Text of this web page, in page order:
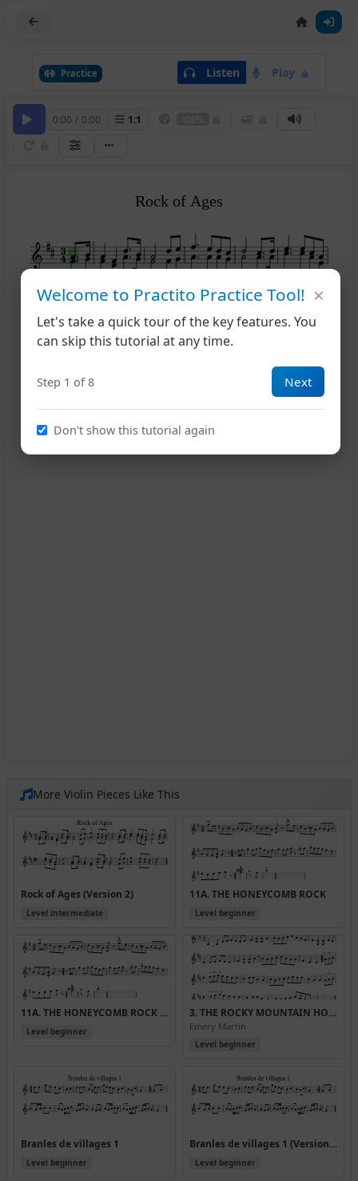
Practice Listen Play
0:00 / 0:00 1:1
2
Rock of Ages
More Violin Pieces Like This
Rock of Ages (Version 2)
Level intermediate
11A. THE HONEYCOMB ROCK
Level beginner
11A. THE HONEYCOMB ROCK (Version 2)
Level beginner
3. THE ROCKY MOUNTAIN HORNPIPE
Emery Martin
Level beginner
Branles de villages 1
Level beginner
Branles de villages 1 (Version 2)
Level beginner
Welcome to Practito Practice Tool!
Let's take a quick tour of the key features. You
can skip this tutorial at any time.
Step 1 of 8 Next
Don't show this tutorial again
×